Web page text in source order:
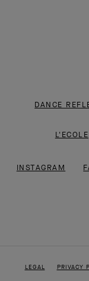
DANCE
INSTAGRAM
LEGAL PRIVACY